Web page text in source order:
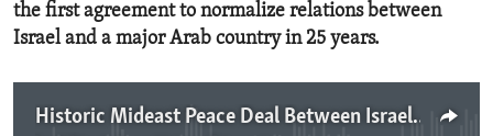
the first agreement to normalize relations between
Israel and a major Arab country in 25 years.
Historic Mideast Peace Deal Between Israel and UAE